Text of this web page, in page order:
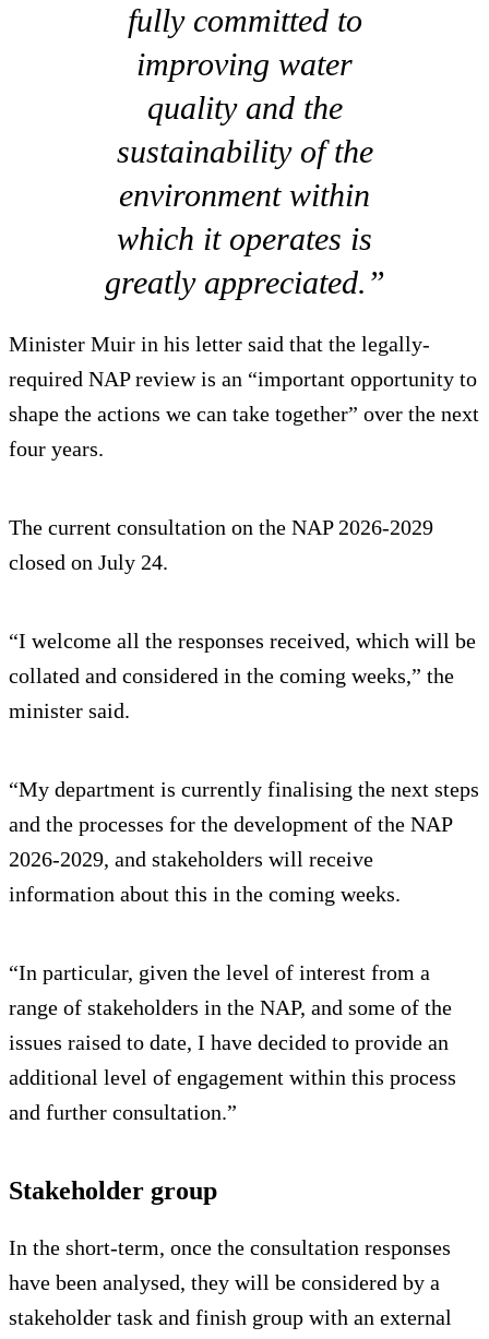
fully committed to
improving water
quality and the
sustainability of the
environment within
which it operates is
greatly appreciated.”
Minister Muir in his letter said that the legally-
required NAP review is an “important opportunity to
shape the actions we can take together” over the next
four years.
The current consultation on the NAP 2026-2029
closed on July 24.
“I welcome all the responses received, which will be
collated and considered in the coming weeks,” the
minister said.
“My department is currently finalising the next steps
and the processes for the development of the NAP
2026-2029, and stakeholders will receive
information about this in the coming weeks.
“In particular, given the level of interest from a
range of stakeholders in the NAP, and some of the
issues raised to date, I have decided to provide an
additional level of engagement within this process
and further consultation.”
Stakeholder group
In the short-term, once the consultation responses
have been analysed, they will be considered by a
stakeholder task and finish group with an external